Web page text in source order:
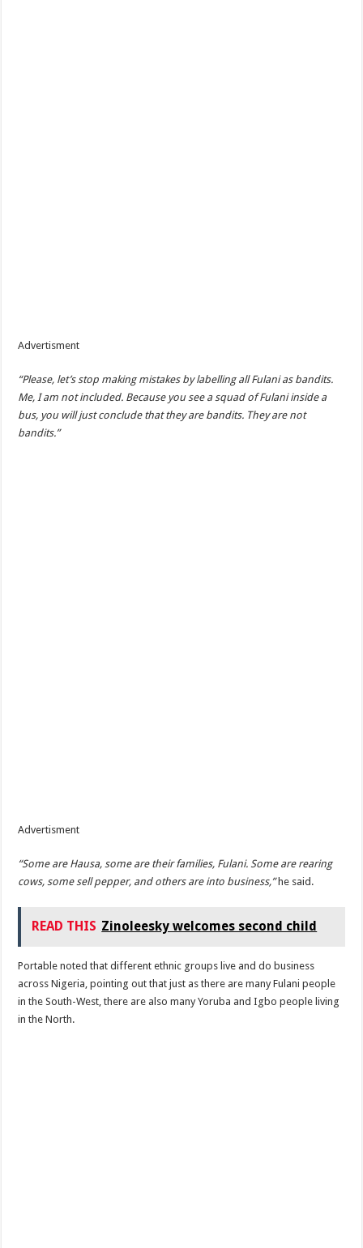
Advertisment
“Please, let’s stop making mistakes by labelling all Fulani as bandits.
Me, I am not included. Because you see a squad of Fulani inside a
bus, you will just conclude that they are bandits. They are not
bandits.”
Advertisment
“Some are Hausa, some are their families, Fulani. Some are rearing
cows, some sell pepper, and others are into business,”he said.
READ THIS Zinoleesky welcomes second child
Portable noted that different ethnic groups live and do business
across Nigeria, pointing out that just as there are many Fulani people
in the South-West, there are also many Yoruba and Igbo people living
in the North.